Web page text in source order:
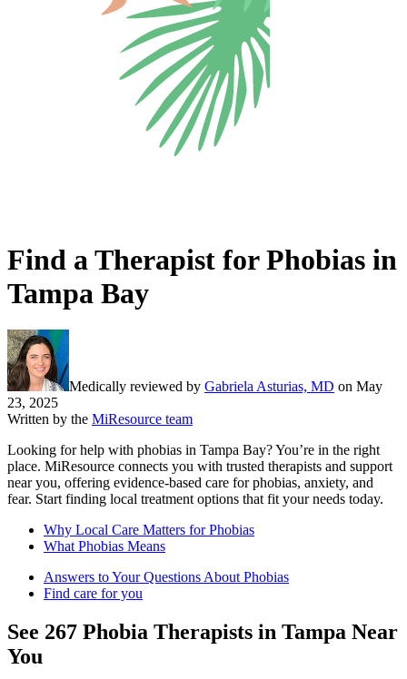
Find a Therapist for Phobias in
Tampa Bay
Medically reviewed by Gabriela Asturias, MD on May
23, 2025
Written by the MiResource team
Looking for help with phobias in Tampa Bay? You’re in the right
place. MiResource connects you with trusted therapists and support
near you, offering evidence-based care for phobias, anxiety, and
fear. Start finding local treatment options that fit your needs today.
Why Local Care Matters for Phobias
What Phobias Means
Answers to Your Questions About Phobias
Find care for you
See 267 Phobia Therapists in Tampa Near
You